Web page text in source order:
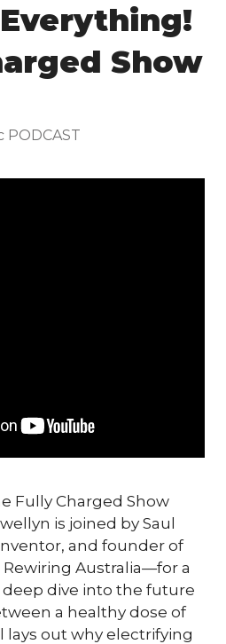
Show
Fully Charged Show
is joined by Saul
and founder of
Australia—for a
dive into the future
a healthy dose of
lays out why electrifying